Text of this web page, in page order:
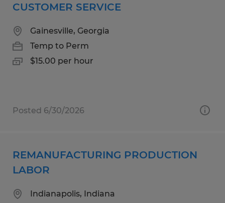
CUSTOMER SERVICE
Gainesville, Georgia
Temp to Perm
$15.00 per hour
Posted 6/30/2026
REMANUFACTURING PRODUCTION
LABOR
Indianapolis, Indiana